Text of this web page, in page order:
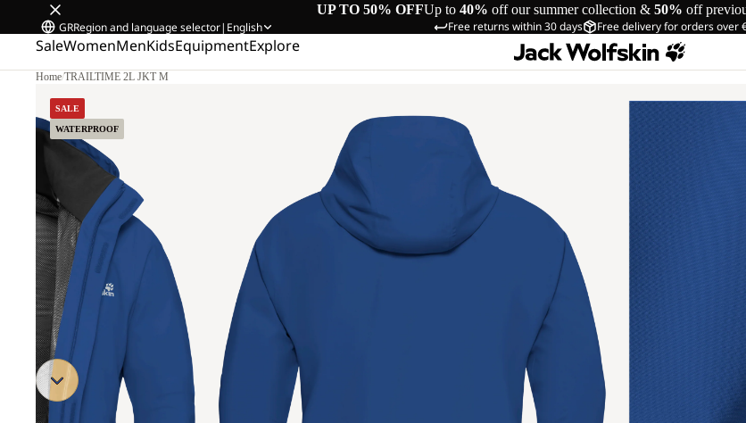
UP TO 50% OFFUp to 40% off our summer collection & 50% off
Free returns within 30 days Free delivery for orders over
GRRegion and language selector| English
SaleWomenMenKidsEquipmentExplore
Home/TRAILTIME 2L JKT M
SALE
WATERPROOF